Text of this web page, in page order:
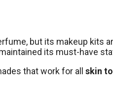
but its makeup kits
its must-have
that work for all skin